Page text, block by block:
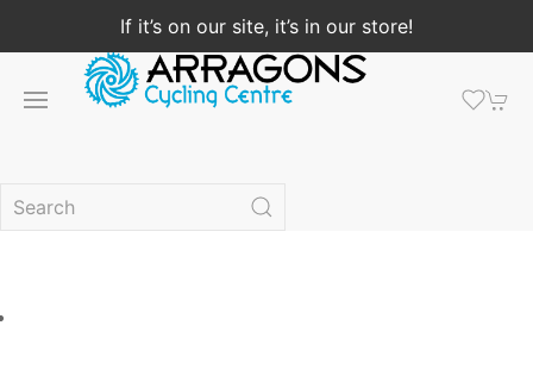
If it’s on our site, it’s in our store!